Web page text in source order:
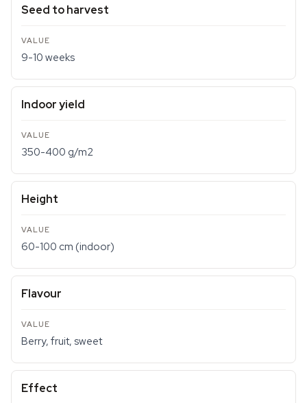
Seed to harvest
9-10 weeks
Indoor yield
350-400 g/m2
Height
60-100 cm (indoor)
Flavour
Berry, fruit, sweet
Effect